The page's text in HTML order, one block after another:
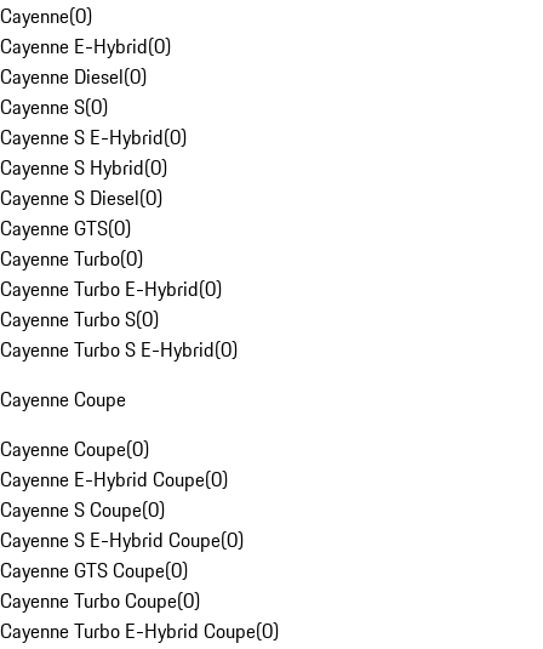
Cayenne(0)
Cayenne E-Hybrid(0)
Cayenne Diesel(0)
Cayenne S(0)
Cayenne S E-Hybrid(0)
Cayenne S Hybrid(0)
Cayenne S Diesel(0)
Cayenne GTS(0)
Cayenne Turbo(0)
Cayenne Turbo E-Hybrid(0)
Cayenne Turbo S(0)
Cayenne Turbo S E-Hybrid(0)
Cayenne Coupe
Cayenne Coupe(0)
Cayenne E-Hybrid Coupe(0)
Cayenne S Coupe(0)
Cayenne S E-Hybrid Coupe(0)
Cayenne GTS Coupe(0)
Cayenne Turbo Coupe(0)
Cayenne Turbo E-Hybrid Coupe(0)